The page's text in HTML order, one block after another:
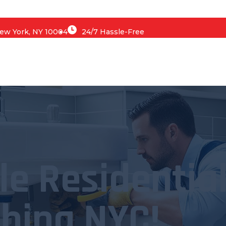
York, NY 10004 24/7 Hassle-Free